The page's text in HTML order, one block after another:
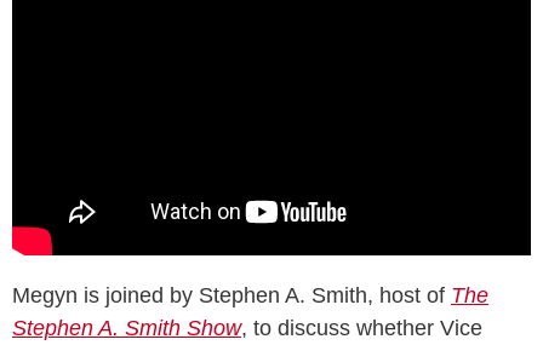
Megyn is joined by Stephen A. Smith, host of The
Stephen A. Smith Show, to discuss whether Vice